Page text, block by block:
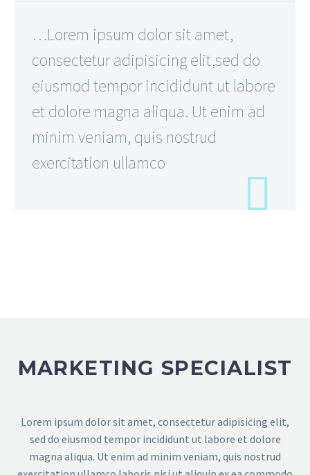
…Lorem ipsum dolor sit amet,
consectetur adipisicing elit,sed do
eiusmod tempor incididunt ut labore
et dolore magna aliqua. Ut enim ad
minim veniam, quis nostrud
exercitation ullamco
MARKETING SPECIALIST
Lorem ipsum dolor sit amet, consectetur adipisicing elit,
sed do eiusmod tempor incididunt ut labore et dolore
magna aliqua. Ut enim ad minim veniam, quis nostrud